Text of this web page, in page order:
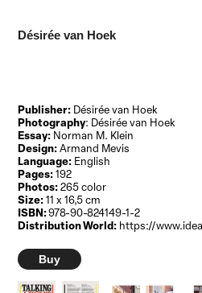
Désirée van Hoek
Publisher: Désirée van Hoek
Photography: Désirée van Hoek
Essay: Norman M. Klein
Design:Armand Mevis
Language: English
Pages:192
Photos:265 color
Size:11 x 16,5 cm
ISBN:978-90-824149-1-2
Distribution World: https://
Buy